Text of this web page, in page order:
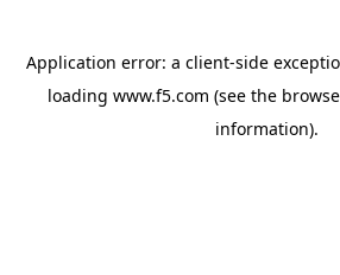
Application error: a client-side
loading www.f5.com (see the
information).